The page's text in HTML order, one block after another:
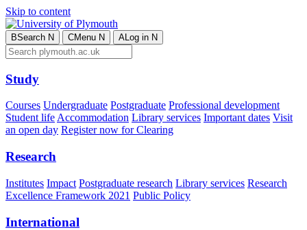
Skip to content
BSearch N CMenu N ALog in N
Study
Courses Undergraduate Postgraduate Professional development
Student lifeAccommodation Library services Important dates Visit
an open day Register now for Clearing
Research
Institutes Impact Postgraduate research Library services Research
Excellence Framework 2021 Public Policy
International